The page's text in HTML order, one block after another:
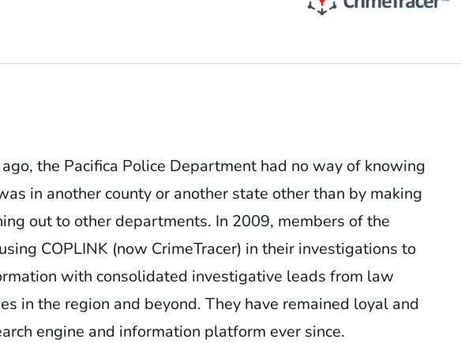
the Pacifica Police Department had no way of knowing
in another county or another state other than by making
out to other departments. In 2009, members of the
COPLINK (now CrimeTracer) in their investigations to
with consolidated investigative leads from law
in the region and beyond. They have remained loyal and
engine and information platform ever since.